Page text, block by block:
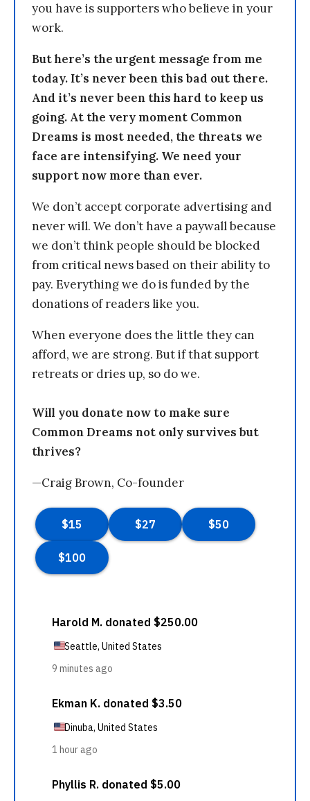
you have is supporters who believe in your
work.
But here’s the urgent message from me
today. It’s never been this bad out there.
And it’s never been this hard to keep us
going. At the very moment Common
Dreams is most needed, the threats we
face are intensifying. We need your
support now more than ever.
We don’t accept corporate advertising and
never will. We don’t have a paywall because
we don’t think people should be blocked
from critical news based on their ability to
pay. Everything we do is funded by the
donations of readers like you.
When everyone does the little they can
afford, we are strong. But if that support
retreats or dries up, so do we.
Will you donate now to make sure
Common Dreams not only survives but
thrives?
—Craig Brown, Co-founder